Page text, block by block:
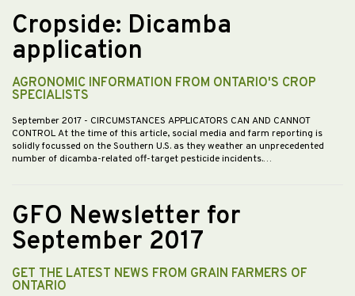
Cropside: Dicamba
application
AGRONOMIC INFORMATION FROM ONTARIO'S CROP
SPECIALISTS
September 2017 - CIRCUMSTANCES APPLICATORS CAN AND CANNOT
CONTROL At the time of this article, social media and farm reporting is
solidly focussed on the Southern U.S. as they weather an unprecedented
number of dicamba-related off-target pesticide incidents.…
GFO Newsletter for
September 2017
GET THE LATEST NEWS FROM GRAIN FARMERS OF
ONTARIO